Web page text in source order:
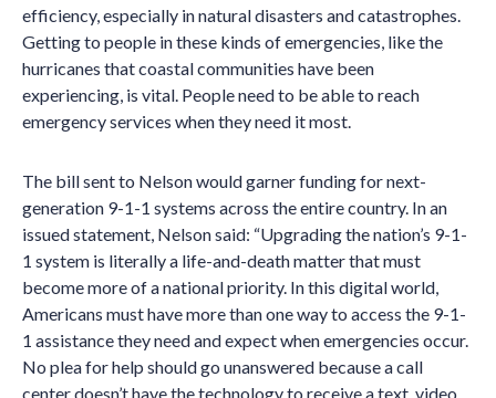
efficiency, especially in natural disasters and catastrophes.
Getting to people in these kinds of emergencies, like the
hurricanes that coastal communities have been
experiencing, is vital. People need to be able to reach
emergency services when they need it most.
The bill sent to Nelson would garner funding for next-
generation 9-1-1 systems across the entire country. In an
issued statement, Nelson said: “Upgrading the nation’s 9-1-
1 system is literally a life-and-death matter that must
become more of a national priority. In this digital world,
Americans must have more than one way to access the 9-1-
1 assistance they need and expect when emergencies occur.
No plea for help should go unanswered because a call
center doesn’t have the technology to receive a text, video,